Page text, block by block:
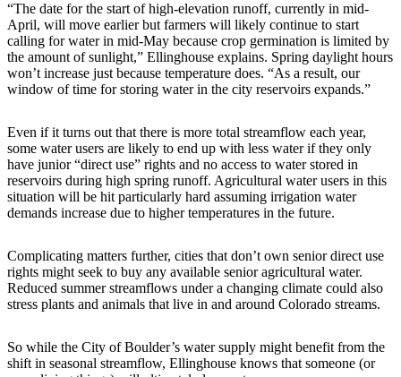
“The date for the start of high-elevation runoff, currently in mid-
April, will move earlier but farmers will likely continue to start
calling for water in mid-May because crop germination is limited by
the amount of sunlight,” Ellinghouse explains. Spring daylight hours
won’t increase just because temperature does. “As a result, our
window of time for storing water in the city reservoirs expands.”
Even if it turns out that there is more total streamflow each year,
some water users are likely to end up with less water if they only
have junior “direct use” rights and no access to water stored in
reservoirs during high spring runoff. Agricultural water users in this
situation will be hit particularly hard assuming irrigation water
demands increase due to higher temperatures in the future.
Complicating matters further, cities that don’t own senior direct use
rights might seek to buy any available senior agricultural water.
Reduced summer streamflows under a changing climate could also
stress plants and animals that live in and around Colorado streams.
So while the City of Boulder’s water supply might benefit from the
shift in seasonal streamflow, Ellinghouse knows that someone (or